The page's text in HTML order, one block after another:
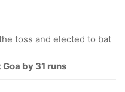
toss and elected to bat
by 31 runs